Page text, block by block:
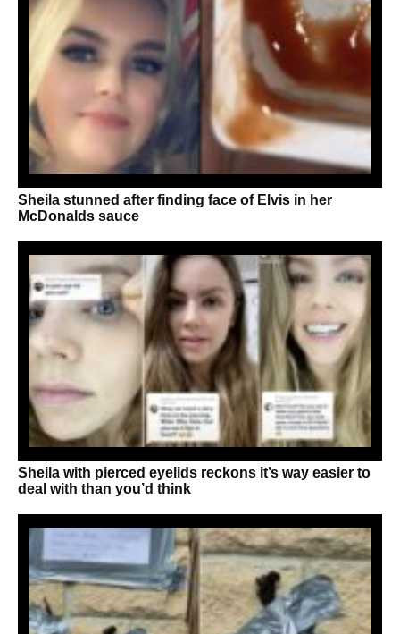
Sheila stunned after finding face of Elvis in her
McDonalds sauce
Sheila with pierced eyelids reckons it’s way easier to
deal with than you’d think